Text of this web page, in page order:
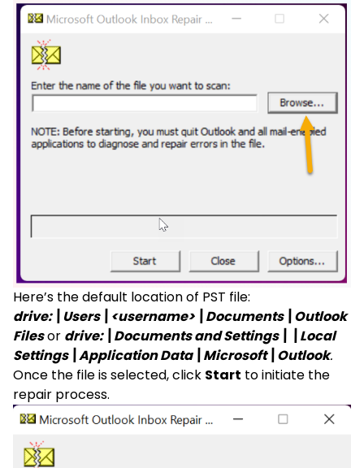
Here’s the default location of PST file:
drive:\Users\<username>\Documents\Outlook
Filesor drive:\Documents and Settings\\Local
Settings\Application Data\Microsoft\Outlook.
Once the file is selected, click Start to initiate the
repair process.